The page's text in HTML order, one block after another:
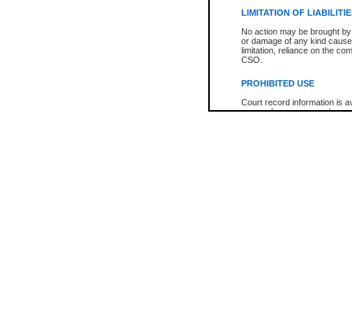
LIMITATION OF
No action may be brought
or damage of any kind
limitation, reliance on the
CSO.
PROHIBITED USE
Court record information is
research purposes and may